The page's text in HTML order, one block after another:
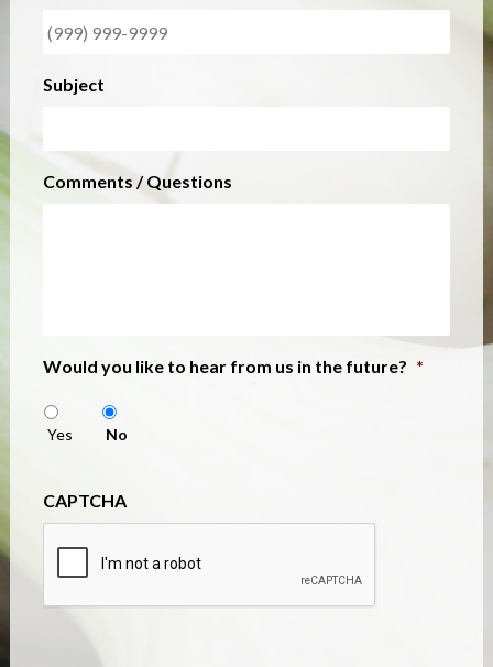
Subject
Comments / Questions
Would you like to hear from us in the future? *
Yes No
CAPTCHA